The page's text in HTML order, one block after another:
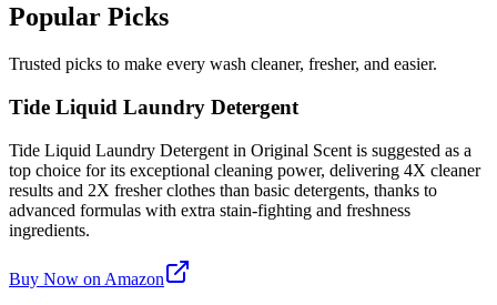
Popular Picks
Trusted picks to make every wash cleaner, fresher, and easier.
Tide Liquid Laundry Detergent
Tide Liquid Laundry Detergent in Original Scent is suggested as a
top choice for its exceptional cleaning power, delivering 4X cleaner
results and 2X fresher clothes than basic detergents, thanks to
advanced formulas with extra stain-fighting and freshness
ingredients.
Buy Now on Amazon